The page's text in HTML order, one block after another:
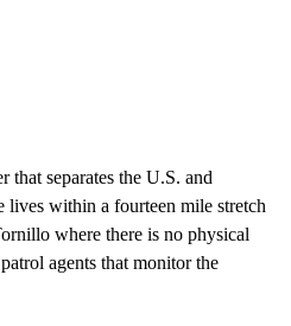
that separates the U.S. and
within a fourteen mile stretch
where there is no physical
agents that monitor the